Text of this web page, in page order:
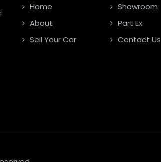
Home
Showroom
About
Part Ex
Sell Your Car
Contact Us